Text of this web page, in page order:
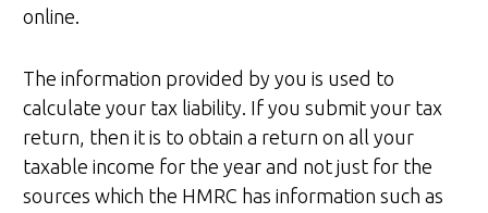
online.
The information provided by you is used to
calculate your tax liability. If you submit your tax
return, then it is to obtain a return on all your
taxable income for the year and not just for the
sources which the HMRC has information such as